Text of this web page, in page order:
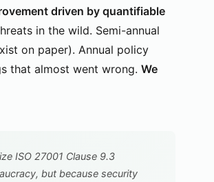
driven by quantifiable
in the wild. Semi-annual
on paper). Annual policy
that almost went wrong. We
ISO 27001 Clause 9.3
but because security